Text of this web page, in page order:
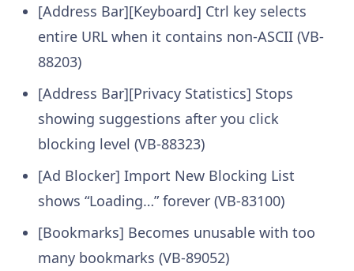
[Address Bar][Keyboard] Ctrl key selects
entire URL when it contains non-ASCII (VB-
88203)
[Address Bar][Privacy Statistics] Stops
showing suggestions after you click
blocking level (VB-88323)
[Ad Blocker] Import New Blocking List
shows “Loading…” forever (VB-83100)
[Bookmarks] Becomes unusable with too
many bookmarks (VB-89052)